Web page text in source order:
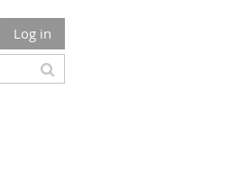
Log in